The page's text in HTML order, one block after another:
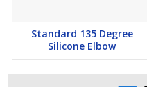
Standard 135 Degree
Silicone Elbow